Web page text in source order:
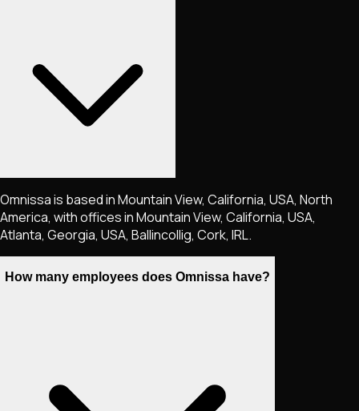
Omnissa is based in Mountain View, California, USA, North
America, with offices in Mountain View, California, USA,
Atlanta, Georgia, USA, Ballincollig, Cork, IRL.
How many employees does Omnissa have?